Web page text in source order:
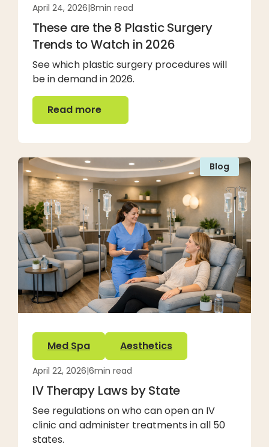
April 24, 2026|8min read
These are the 8 Plastic Surgery
Trends to Watch in 2026
See which plastic surgery procedures will
be in demand in 2026.
Read more
Read more
Blog
Med Spa Aesthetics
April 22, 2026|6min read
IV Therapy Laws by State
See regulations on who can open an IV
clinic and administer treatments in all 50
states.